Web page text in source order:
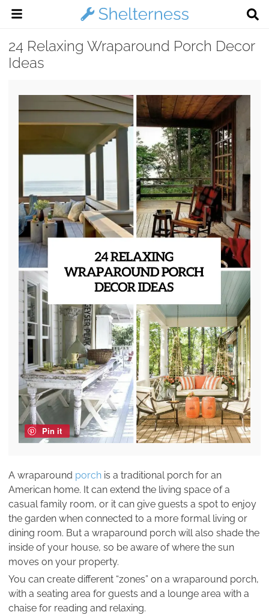
24 Relaxing Wraparound Porch Decor
Ideas
Pin it
A wraparound porch is a traditional porch for an
American home. It can extend the living space of a
casual family room, or it can give guests a spot to enjoy
the garden when connected to a more formal living or
dining room. But a wraparound porch will also shade the
inside of your house, so be aware of where the sun
moves on your property.
You can create different “zones” on a wraparound porch,
with a seating area for guests and a lounge area with a
chaise for reading and relaxing.